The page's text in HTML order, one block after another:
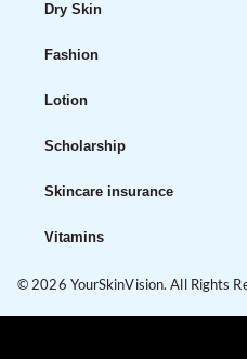
Dry Skin
Fashion
Lotion
Scholarship
Skincare insurance
Vitamins
© 2026 YourSkinVision. All Rights